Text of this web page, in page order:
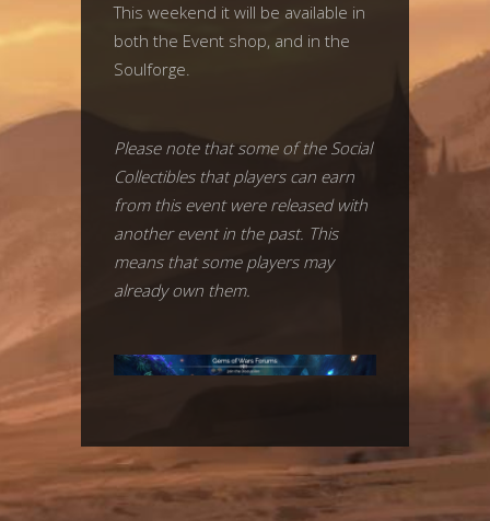
This weekend it will be available in
both the Event shop, and in the
Soulforge.
Please note that some of the Social
Collectibles that players can earn
from this event were released with
another event in the past. This
means that some players may
already own them.